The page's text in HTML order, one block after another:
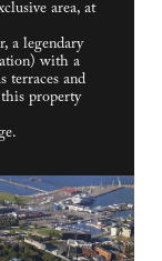
area, at
a legendary
with a
terraces and
property